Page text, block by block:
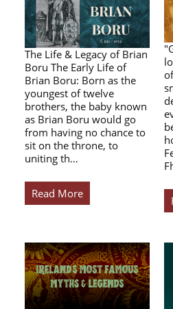
The Life & Legacy of Brian
Boru The Early Life of
Brian Boru: Born as the
youngest of twelve
brothers, the baby known
as Brian Boru would go
from having no chance to
sit on the throne, to
uniting th…
Read More